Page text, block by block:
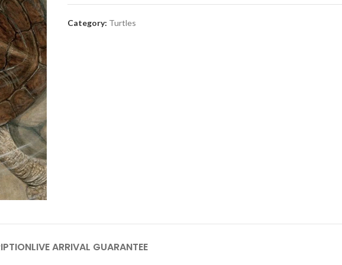
Category: Turtles
LIVE ARRIVAL GUARANTEE